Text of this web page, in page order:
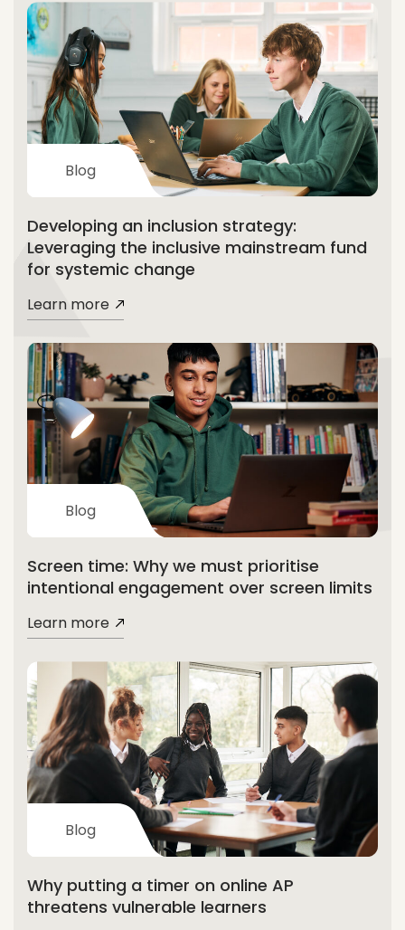
Blog
Developing an inclusion strategy:
Leveraging the inclusive mainstream fund
for systemic change
Learn more
Blog
Screen time: Why we must prioritise
intentional engagement over screen limits
Learn more
Blog
Why putting a timer on online AP
threatens vulnerable learners